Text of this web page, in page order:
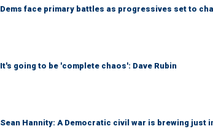
Dems face primary battles as progressives set to
It's going to be 'complete chaos': Dave Rubin
Sean Hannity: A Democratic civil war is brewing just